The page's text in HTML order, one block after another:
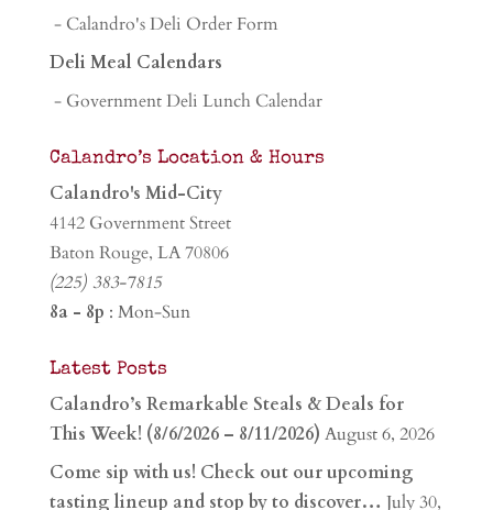
- Calandro's Deli Order Form
Deli Meal Calendars
- Government Deli Lunch Calendar
Calandro’s Location & Hours
Calandro's Mid-City
4142 Government Street
Baton Rouge, LA 70806
(225) 383-7815
8a - 8p : Mon-Sun
Latest Posts
Calandro’s Remarkable Steals & Deals for
This Week! (8/6/2026 – 8/11/2026) August 6, 2026
Come sip with us! Check out our upcoming
tasting lineup and stop by to discover… July 30,